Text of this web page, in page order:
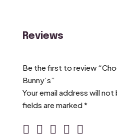
Reviews
Be the first to review
Bunny’s”
Your email address will
fields are marked*